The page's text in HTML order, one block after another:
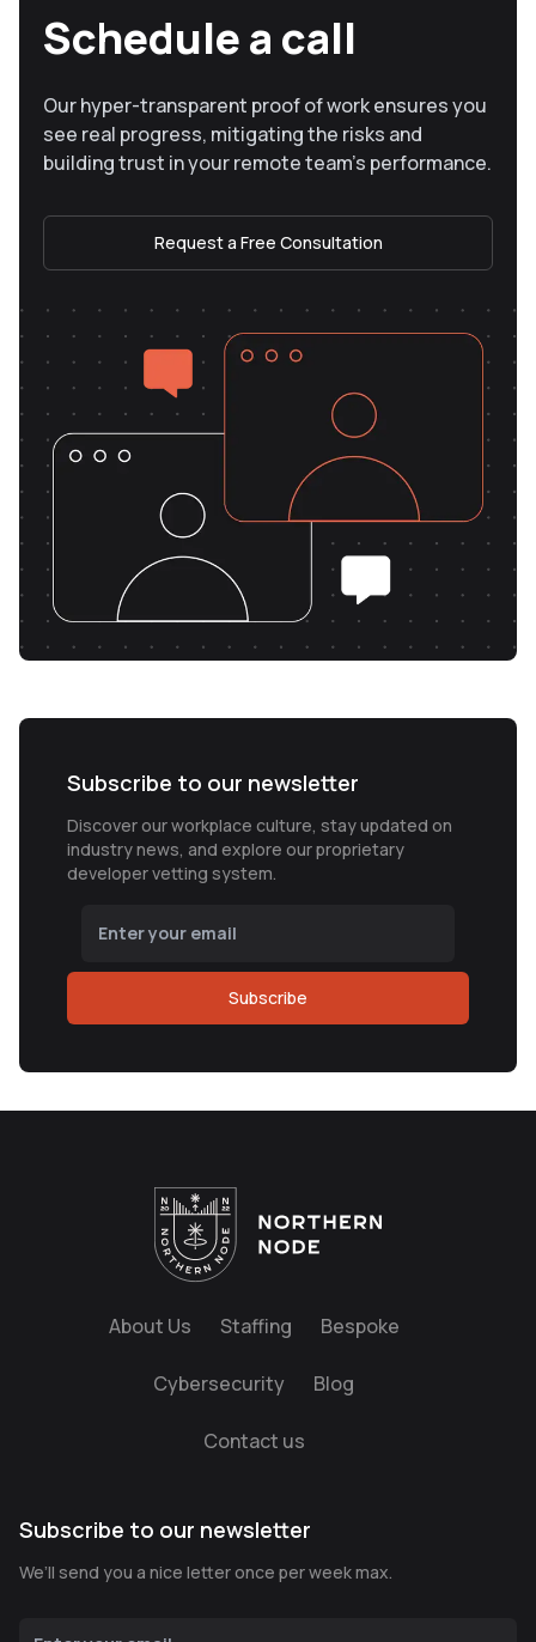
Schedule a call
Our hyper-transparent proof of work ensures you
see real progress, mitigating the risks and
building trust in your remote team’s performance.
Request a Free Consultation
Subscribe to our newsletter
Discover our workplace culture, stay updated on
industry news, and explore our proprietary
developer vetting system.
Subscribe
About Us Staffing Bespoke
Cybersecurity Blog
Contact us
Subscribe to our newsletter
We’ll send you a nice letter once per week max.